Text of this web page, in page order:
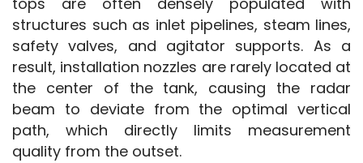
structures such as inlet pipelines, steam lines,
safety valves, and agitator supports. As a
result, installation nozzles are rarely located at
the center of the tank, causing the radar
beam to deviate from the optimal vertical
path, which directly limits measurement
quality from the outset.